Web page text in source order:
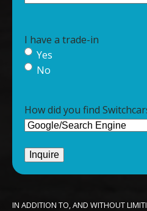
I have a trade-in
Yes
No
How did you find
IN ADDITION TO, AND WITHOUT